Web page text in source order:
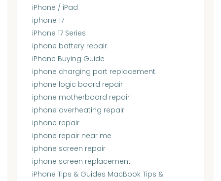
iPhone / iPad
iphone 17
iPhone 17 Series
iphone battery repair
iPhone Buying Guide
iphone charging port replacement
iphone logic board repair
iphone motherboard repair
iphone overheating repair
iphone repair
iphone repair near me
iphone screen repair
iphone screen replacement
iPhone Tips & Guides MacBook Tips &